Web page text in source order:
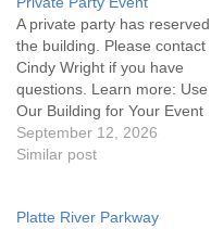
A private party has reserved
the building. Please contact
Cindy Wright if you have
questions. Learn more: Use
Our Building for Your Event
September 12, 2026
Similar post
Platte River Parkway